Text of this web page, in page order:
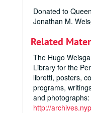
Donated to
Jonathan M.
Related
The Hugo
Library for the
libretti, posters,
programs,
and photographs:
http://